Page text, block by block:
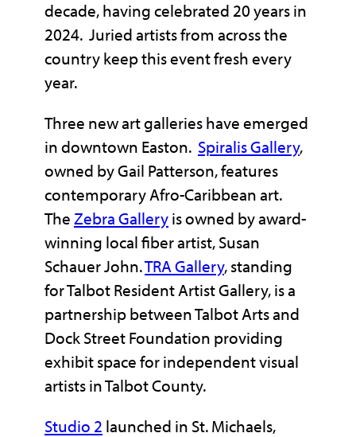
decade, having celebrated 20 years in
2024. Juried artists from across the
country keep this event fresh every
year.
Three new art galleries have emerged
in downtown Easton. Spiralis Gallery,
owned by Gail Patterson, features
contemporary Afro-Caribbean art.
The Zebra Gallery is owned by award-
winning local fiber artist, Susan
Schauer John.TRA Gallery, standing
for Talbot Resident Artist Gallery, is a
partnership between Talbot Arts and
Dock Street Foundation providing
exhibit space for independent visual
artists in Talbot County.
Studio 2 launched in St. Michaels,